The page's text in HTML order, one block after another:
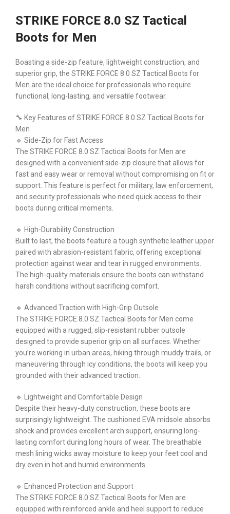
STRIKE FORCE 8.0 SZ Tactical
Boots for Men
Boasting a side-zip feature, lightweight construction, and
superior grip, the STRIKE FORCE 8.0 SZ Tactical Boots for
Men are the ideal choice for professionals who require
functional, long-lasting, and versatile footwear.
🔧 Key Features of STRIKE FORCE 8.0 SZ Tactical Boots for
Men
🔹 Side-Zip for Fast Access
The STRIKE FORCE 8.0 SZ Tactical Boots for Men are
designed with a convenient side-zip closure that allows for
fast and easy wear or removal without compromising on fit or
support. This feature is perfect for military, law enforcement,
and security professionals who need quick access to their
boots during critical moments.
🔹 High-Durability Construction
Built to last, the boots feature a tough synthetic leather upper
paired with abrasion-resistant fabric, offering exceptional
protection against wear and tear in rugged environments.
The high-quality materials ensure the boots can withstand
harsh conditions without sacrificing comfort.
🔹 Advanced Traction with High-Grip Outsole
The STRIKE FORCE 8.0 SZ Tactical Boots for Men come
equipped with a rugged, slip-resistant rubber outsole
designed to provide superior grip on all surfaces. Whether
you’re working in urban areas, hiking through muddy trails, or
maneuvering through icy conditions, the boots will keep you
grounded with their advanced traction.
🔹 Lightweight and Comfortable Design
Despite their heavy-duty construction, these boots are
surprisingly lightweight. The cushioned EVA midsole absorbs
shock and provides excellent arch support, ensuring long-
lasting comfort during long hours of wear. The breathable
mesh lining wicks away moisture to keep your feet cool and
dry even in hot and humid environments.
🔹 Enhanced Protection and Support
The STRIKE FORCE 8.0 SZ Tactical Boots for Men are
equipped with reinforced ankle and heel support to reduce